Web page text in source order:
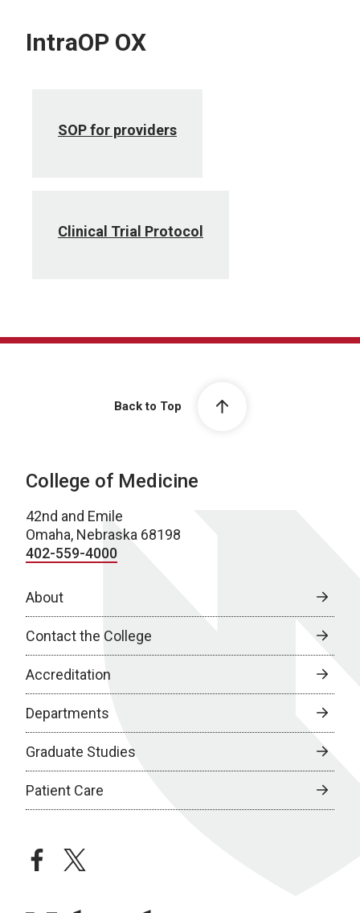
IntraOP OX
SOP for providers
Clinical Trial Protocol
Back to Top
College of Medicine
42nd and Emile
Omaha, Nebraska 68198
402-559-4000
About
Contact the College
Accreditation
Departments
Graduate Studies
Patient Care
facebooktwitter